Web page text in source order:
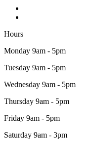
Hours
Monday 9am - 5pm
Tuesday 9am - 5pm
Wednesday 9am - 5pm
Thursday 9am - 5pm
Friday 9am - 5pm
Saturday 9am - 3pm